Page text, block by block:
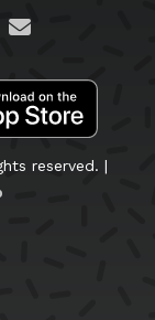
Instagram
on
Email Us
reserved. |